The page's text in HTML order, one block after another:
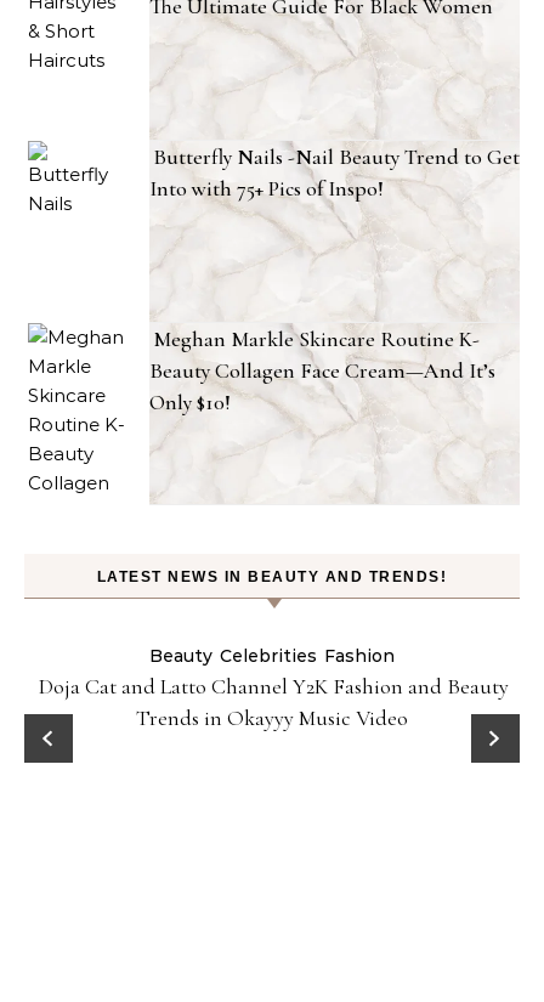
The Ultimate Guide For Black Women
Butterfly Nails -Nail Beauty Trend to Get
Into with 75+ Pics of Inspo!
Meghan Markle Skincare Routine K-
Beauty Collagen Face Cream—And It’s
Only $10!
LATEST NEWS IN BEAUTY AND TRENDS!
Beauty Celebrities Fashion
Doja Cat and Latto Channel Y2K Fashion and Beauty
Trends in Okayyy Music Video